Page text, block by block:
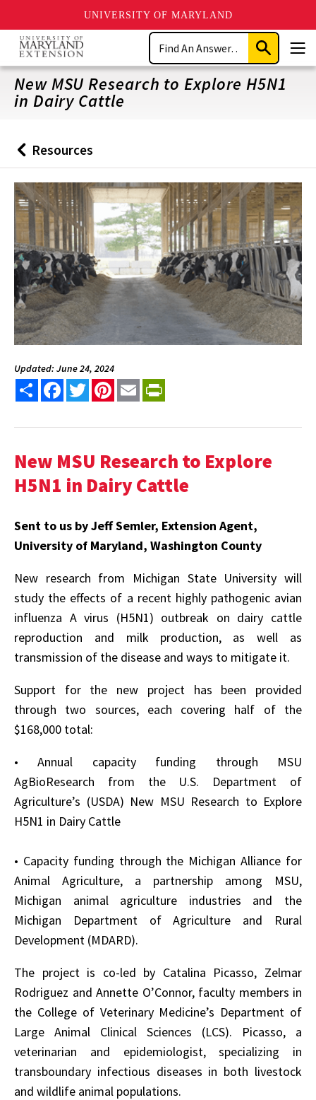
UNIVERSITY OF MARYLAND
Skip
main
content
Search
Submit
Search
New MSU Research to Explore H5N1
in Dairy Cattle
Back
to
Resources
Updated: June 24, 2024
Share FacebookTwitterPinterest
Email
New MSU Research to Explore
H5N1 in Dairy Cattle
Sent to us by Jeff Semler, Extension Agent,
University of Maryland, Washington County
New research from Michigan State University will
study the effects of a recent highly pathogenic avian
influenza A virus (H5N1) outbreak on dairy cattle
reproduction and milk production, as well as
transmission of the disease and ways to mitigate it.
Support for the new project has been provided
through two sources, each covering half of the
$168,000 total:
• Annual capacity funding through MSU
AgBioResearch from the U.S. Department of
Agriculture’s (USDA) New MSU Research to Explore
H5N1 in Dairy Cattle
• Capacity funding through the Michigan Alliance for
Animal Agriculture, a partnership among MSU,
Michigan animal agriculture industries and the
Michigan Department of Agriculture and Rural
Development (MDARD).
The project is co-led by Catalina Picasso, Zelmar
Rodriguez and Annette O’Connor, faculty members in
the College of Veterinary Medicine’s Department of
Large Animal Clinical Sciences (LCS). Picasso, a
veterinarian and epidemiologist, specializing in
transboundary infectious diseases in both livestock
and wildlife animal populations.